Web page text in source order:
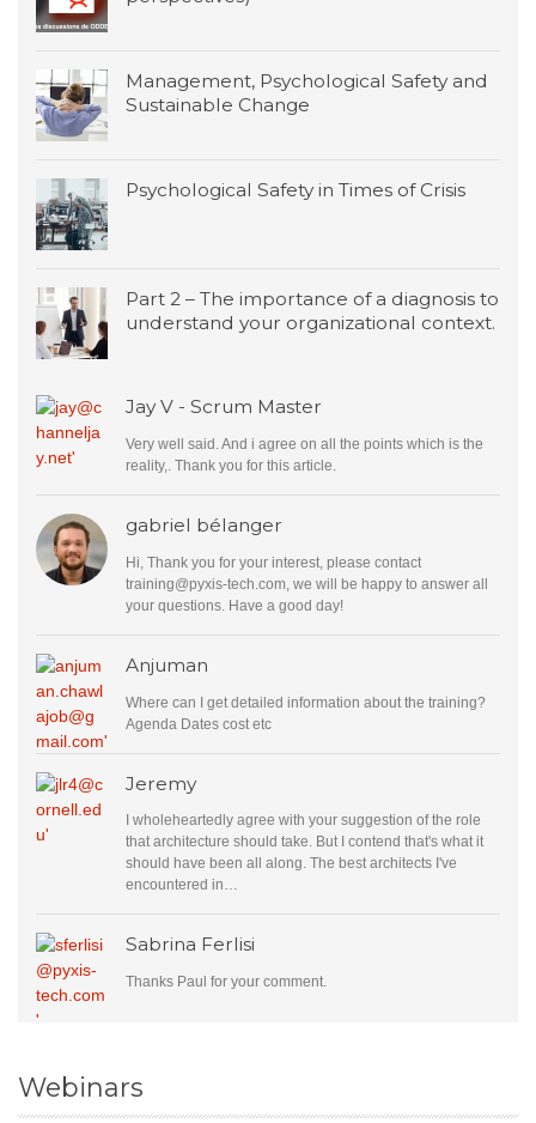
Management, Psychological Safety and
Sustainable Change
Psychological Safety in Times of Crisis
Part 2 – The importance of a diagnosis to
understand your organizational context.
Jay V - Scrum Master
Very well said. And i agree on all the points which is the
reality,. Thank you for this article.
gabriel bélanger
Hi, Thank you for your interest, please contact
training@pyxis-tech.com , we will be happy to answer all
your questions. Have a good day!
Anjuman
Where can I get detailed information about the training?
Agenda Dates cost etc
Jeremy
I wholeheartedly agree with your suggestion of the role
that architecture should take. But I contend that's what it
should have been all along. The best architects I've
encountered in…
Sabrina Ferlisi
Thanks Paul for your comment.
Webinars